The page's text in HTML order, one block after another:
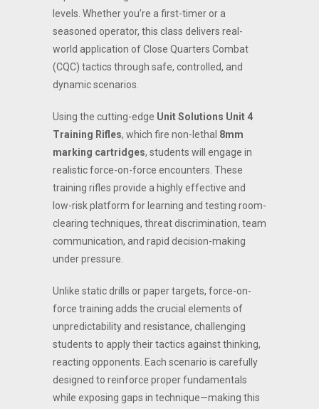
levels. Whether you’re a first-timer or a
seasoned operator, this class delivers real-
world application of Close Quarters Combat
(CQC) tactics through safe, controlled, and
dynamic scenarios.
Using the cutting-edge Unit Solutions Unit 4
Training Rifles, which fire non-lethal 8mm
marking cartridges, students will engage in
realistic force-on-force encounters. These
training rifles provide a highly effective and
low-risk platform for learning and testing room-
clearing techniques, threat discrimination, team
communication, and rapid decision-making
under pressure.
Unlike static drills or paper targets, force-on-
force training adds the crucial elements of
unpredictability and resistance, challenging
students to apply their tactics against thinking,
reacting opponents. Each scenario is carefully
designed to reinforce proper fundamentals
while exposing gaps in technique—making this